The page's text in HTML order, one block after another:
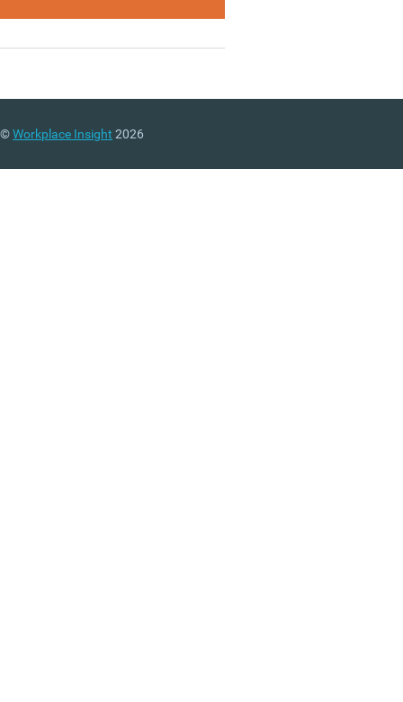
©Workplace Insight 2026